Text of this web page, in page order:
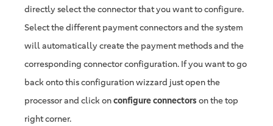
directly select the connector that you want to configure.
Select the different payment connectors and the system
will automatically create the payment methods and the
corresponding connector configuration. If you want to go
back onto this configuration wizzard just open the
processor and click onconfigure connectors on the top
right corner.